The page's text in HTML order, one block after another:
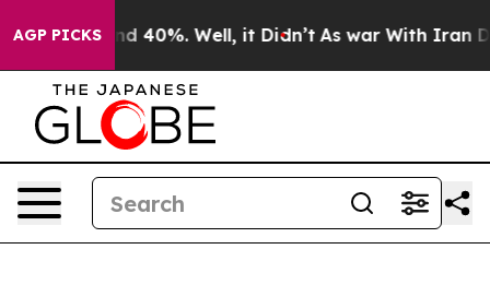
AGP PICKS
Around 40%. Well, it Didn’t As war With Iran